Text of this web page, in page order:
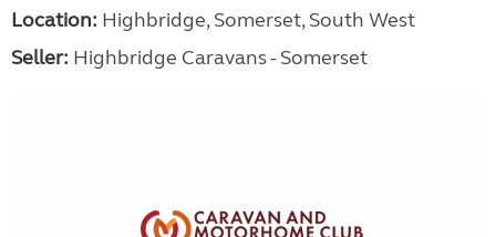
Location: Highbridge, Somerset, South West
Seller: Highbridge Caravans - Somerset